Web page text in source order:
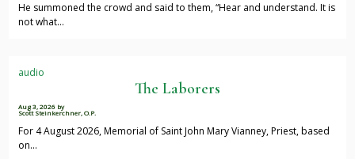
He summoned the crowd and said to them, “Hear and understand. It is
not what…
audio
The Laborers
Aug 3, 2026 by
Scott Steinkerchner, O.P.
For 4 August 2026, Memorial of Saint John Mary Vianney, Priest, based
on…